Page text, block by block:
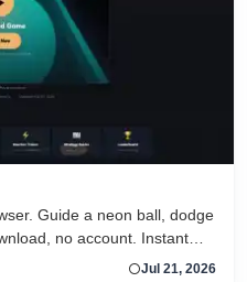
Guide a neon ball, dodge
no account. Instant
Jul 21, 2026